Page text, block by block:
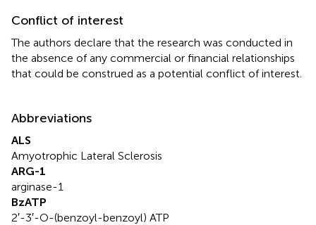
Conflict of interest
The authors declare that the research was conducted in
the absence of any commercial or financial relationships
that could be construed as a potential conflict of interest.
Abbreviations
ALS
Amyotrophic Lateral Sclerosis
ARG-1
arginase-1
BzATP
2′-3′-O-(benzoyl-benzoyl) ATP